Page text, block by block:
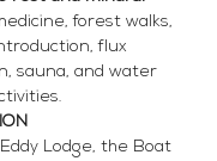
forest walks,
flux
sauna, and water
Lodge, the Boat